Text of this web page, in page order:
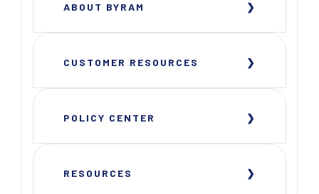
ABOUT BYRAM
CUSTOMER RESOURCES
POLICY CENTER
RESOURCES